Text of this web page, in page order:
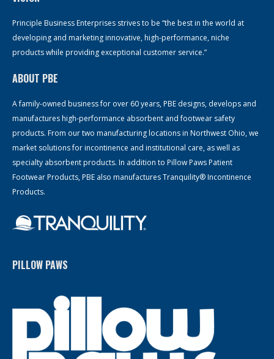
Principle Business Enterprises strives to be “the best in the world at
developing and marketing innovative, high-performance, niche
products while providing exceptional customer service.”
ABOUT PBE
A family-owned business for over 60 years, PBE designs, develops and
manufactures high-performance absorbent and footwear safety
products. From our two manufacturing locations in Northwest Ohio, we
market solutions for incontinence and institutional care, as well as
specialty absorbent products. In addition to Pillow Paws Patient
Footwear Products, PBE also manufactures Tranquility® Incontinence
Products.
PILLOW PAWS